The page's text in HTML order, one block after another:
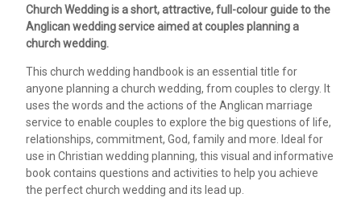
Church Wedding is a short, attractive, full-colour guide to the
Anglican wedding service aimed at couples planning a
church wedding.
This church wedding handbook is an essential title for
anyone planning a church wedding, from couples to clergy. It
uses the words and the actions of the Anglican marriage
service to enable couples to explore the big questions of life,
relationships, commitment, God, family and more. Ideal for
use in Christian wedding planning, this visual and informative
book contains questions and activities to help you achieve
the perfect church wedding and its lead up.